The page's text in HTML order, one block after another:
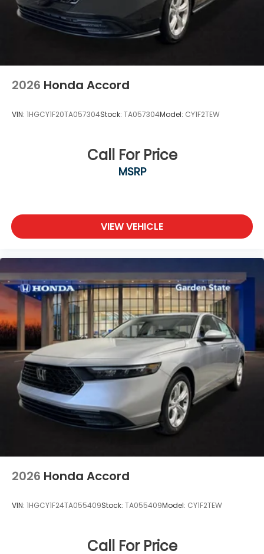
2026 Honda Accord
VIN: 1HGCY1F20TA057304Stock: TA057304Model: CY1F2TEW
Call For Price
MSRP
VIEW VEHICLE
2026 Honda Accord
VIN: 1HGCY1F24TA055409Stock: TA055409Model: CY1F2TEW
Call For Price